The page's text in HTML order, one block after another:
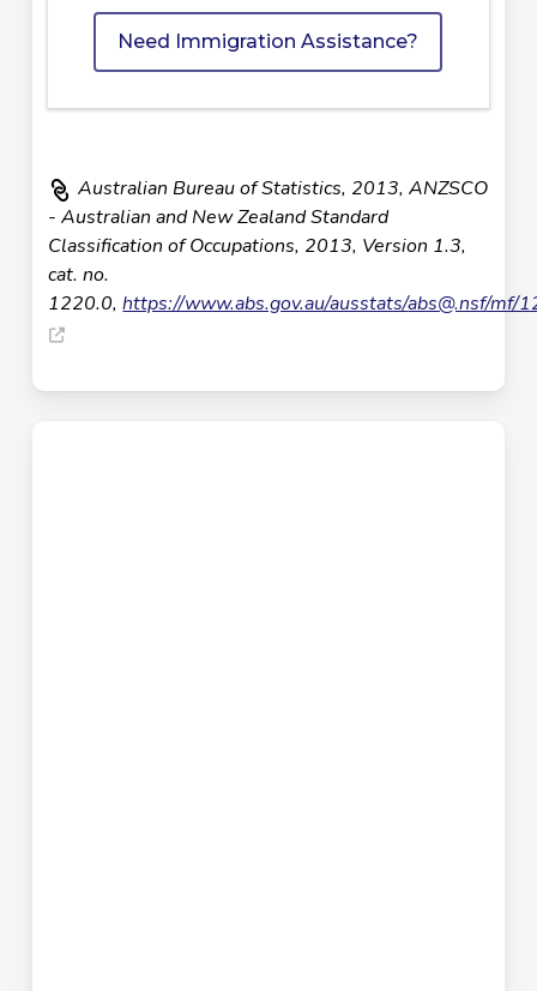
Need Immigration Assistance?
Australian Bureau of Statistics, 2013, ANZSCO
- Australian and New Zealand Standard
Classification of Occupations, 2013, Version 1.3,
cat. no.
1220.0,https://www.abs.gov.au/ausstats/abs@.nsf/mf/